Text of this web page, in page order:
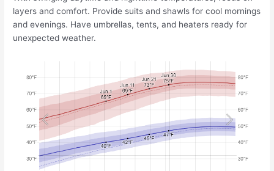
layers and comfort. Provide suits and shawls for cool mornings
and evenings. Have umbrellas, tents, and heaters ready for
unexpected weather.